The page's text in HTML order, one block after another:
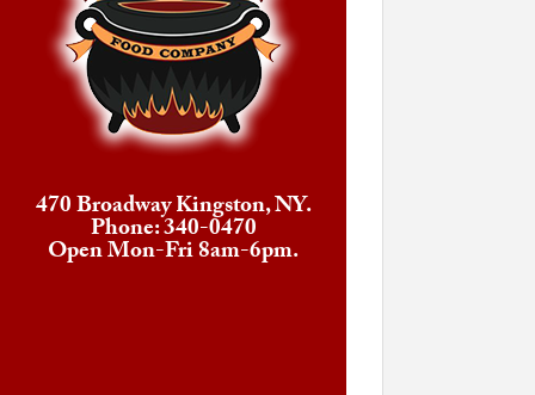
470 Broadway Kingston, NY.
Phone: 340-0470
Open Mon-Fri 8am-6pm.